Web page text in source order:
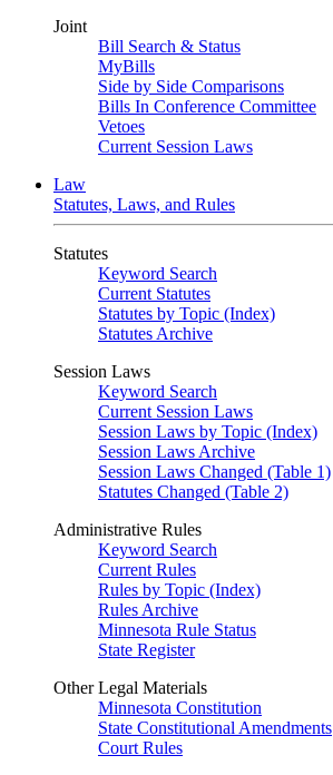
Joint
Bill Search & Status
MyBills
Side by Side Comparisons
Bills In Conference Committee
Vetoes
Current Session Laws
Law
Statutes, Laws, and Rules
Statutes
Keyword Search
Current Statutes
Statutes by Topic (Index)
Statutes Archive
Session Laws
Keyword Search
Current Session Laws
Session Laws by Topic (Index)
Session Laws Archive
Session Laws Changed (Table 1)
Statutes Changed (Table 2)
Administrative Rules
Keyword Search
Current Rules
Rules by Topic (Index)
Rules Archive
Minnesota Rule Status
State Register
Other Legal Materials
Minnesota Constitution
State Constitutional Amendments
Court Rules